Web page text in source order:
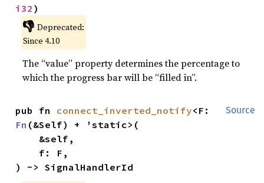
i32 )
👎 Deprecated:
Since 4.10
The “value” property determines the percentage to
which the progress bar will be “filled in”.
Source
pub fn connect_inverted_notify
Fn (&Self) + 'static>(
) -> SignalHandlerId